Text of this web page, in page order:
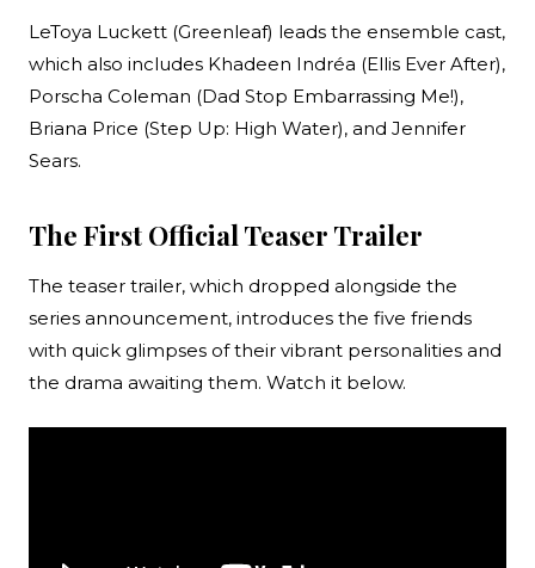
LeToya Luckett (Greenleaf) leads the ensemble cast,
which also includes Khadeen Indréa (Ellis Ever After),
Porscha Coleman (Dad Stop Embarrassing Me!),
Briana Price (Step Up: High Water), and Jennifer
Sears.
The First Official Teaser Trailer
The teaser trailer, which dropped alongside the
series announcement, introduces the five friends
with quick glimpses of their vibrant personalities and
the drama awaiting them. Watch it below.